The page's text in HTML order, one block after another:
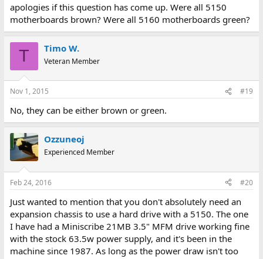
apologies if this question has come up. Were all 5150
motherboards brown? Were all 5160 motherboards green?
T Timo W.
Veteran Member
Nov 1, 2015 #19
No, they can be either brown or green.
Ozzuneoj
Experienced Member
Feb 24, 2016 #20
Just wanted to mention that you don't absolutely need an
expansion chassis to use a hard drive with a 5150. The one
I have had a Miniscribe 21MB 3.5" MFM drive working fine
with the stock 63.5w power supply, and it's been in the
machine since 1987. As long as the power draw isn't too